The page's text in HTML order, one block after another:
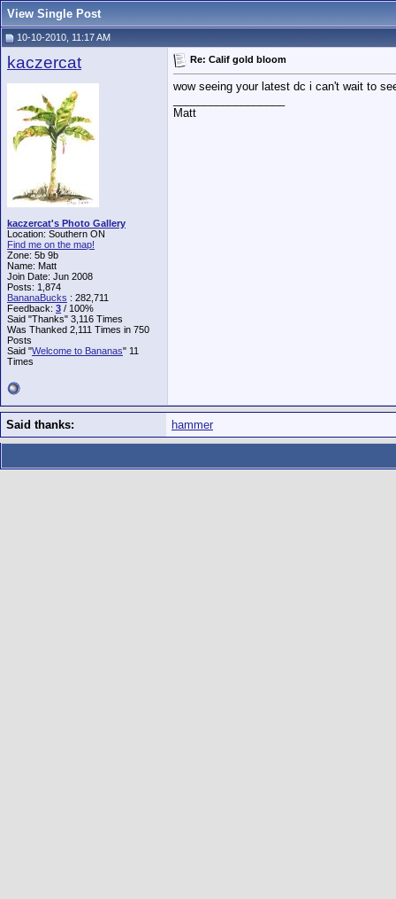
View Single Post
10-10-2010, 11:17 AM
kaczercat
kaczercat's Photo Gallery
Location: Southern ON
Find me on the map!
Zone: 5b 9b
Name: Matt
Join Date: Jun 2008
Posts: 1,874
BananaBucks : 282,711
Feedback: 3 / 100%
Said "Thanks" 3,116 Times
Was Thanked 2,111 Times in 750
Posts
Said "Welcome to Bananas" 11
Times
Re: Calif gold bloom
wow seeing your latest dc i can't wait to
Matt
Said thanks: hammer